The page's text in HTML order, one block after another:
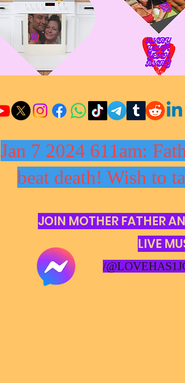
Jan 7 2024 611am:
beat death! Wish to
JOIN MOTHER FATHER
LIVE
/